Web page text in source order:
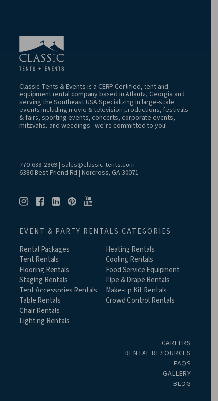
Classic Tents & Events is a CERP Certified, tent and
equipment rental company based in Atlanta, Georgia and
serving the Southeast USA.Specializing in large-scale
events including movie & television productions, festivals
& fairs, sporting events, concerts, corporate events,
mitzvahs, and weddings - we’re committed to you!
770-683-2369| sales@classic-tents.com
6380 Best Friend Rd | Norcross, GA 30071
EVENT & PARTY RENTALS CATEGORIES
Rental Packages
Tent Rentals
Flooring Rentals
Staging Rentals
Tent Accessories Rentals
Table Rentals
Chair Rentals
Lighting Rentals
Heating Rentals
Cooling Rentals
Food Service Equipment
Pipe & Drape Rentals
Make-up Kit Rentals
Crowd Control Rentals
CAREERS
RENTAL RESOURCES
FAQS
GALLERY
BLOG